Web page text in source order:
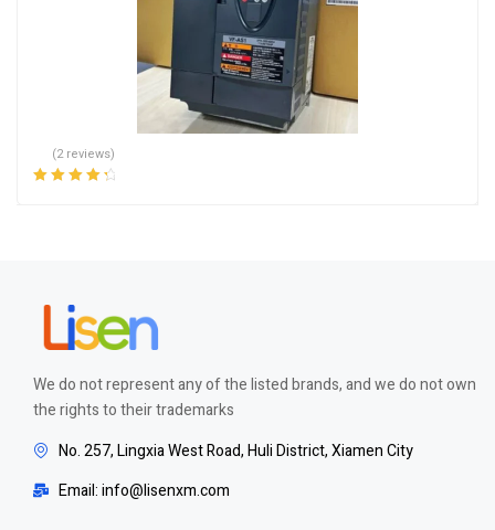
(2 reviews)
We do not represent any of the listed brands, and we do not own
the rights to their trademarks
No. 257, Lingxia West Road, Huli District, Xiamen City
Email: info@lisenxm.com